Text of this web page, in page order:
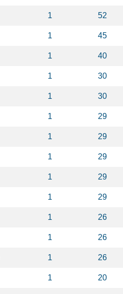
1 52
1 45
1 40
1 30
1 30
1 29
1 29
1 29
1 29
1 29
1 26
1 26
1 26
1 20